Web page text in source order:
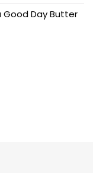
Good Day Butter